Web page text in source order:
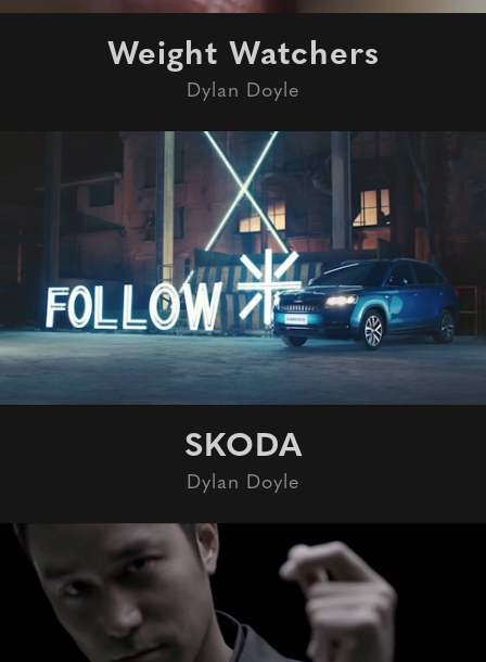
Weight Watchers
Dylan Doyle
SKODA
Dylan Doyle